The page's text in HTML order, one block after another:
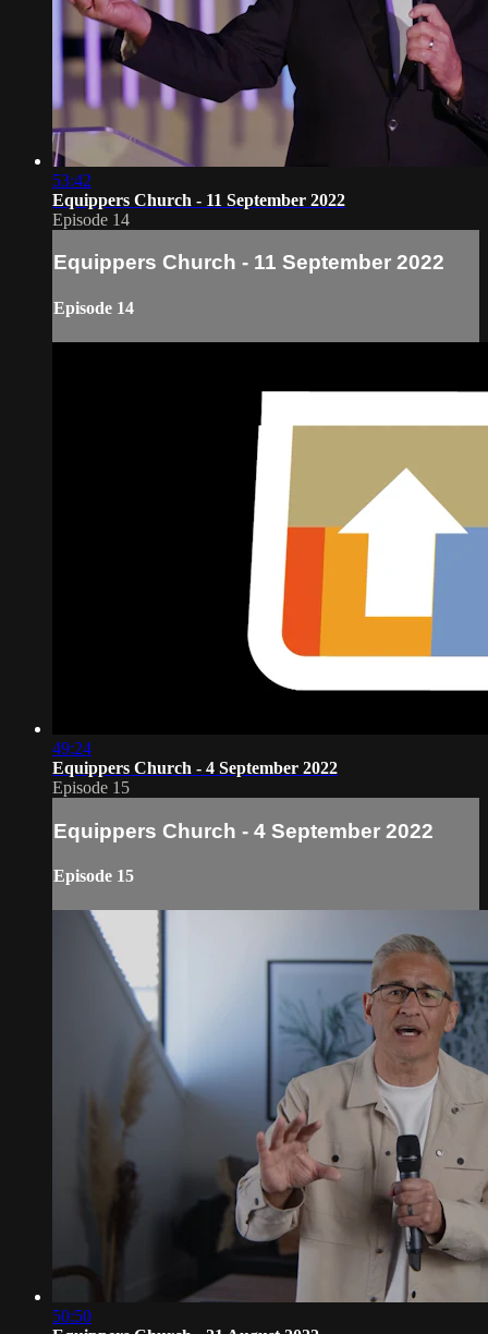
53:42
Equippers Church - 11 September 2022
Episode 14
Equippers Church - 11 September 2022
Episode 14
49:24
Equippers Church - 4 September 2022
Episode 15
Equippers Church - 4 September 2022
Episode 15
50:50